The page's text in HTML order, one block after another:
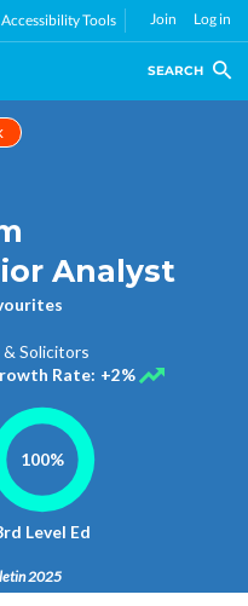
Accessibility Tools Join Log in
SEARCH